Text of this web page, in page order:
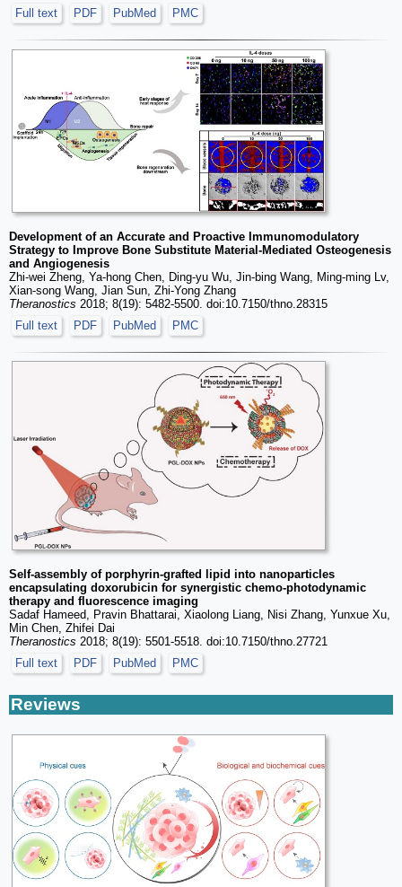
Full text
PDF PubMed PMC
Development of an Accurate and Proactive Immunomodulatory
Strategy to Improve Bone Substitute Material-Mediated Osteogenesis
and Angiogenesis
Zhi-wei Zheng, Ya-hong Chen, Ding-yu Wu, Jin-bing Wang, Ming-ming Lv,
Xian-song Wang, Jian Sun, Zhi-Yong Zhang
Theranostics 2018; 8(19): 5482-5500. doi:10.7150/thno.28315
Full text
PDF PubMed PMC
Self-assembly of porphyrin-grafted lipid into nanoparticles
encapsulating doxorubicin for synergistic chemo-photodynamic
therapy and fluorescence imaging
Sadaf Hameed, Pravin Bhattarai, Xiaolong Liang, Nisi Zhang, Yunxue Xu,
Min Chen, Zhifei Dai
Theranostics 2018; 8(19): 5501-5518. doi:10.7150/thno.27721
Full text
PDF PubMed PMC
Reviews